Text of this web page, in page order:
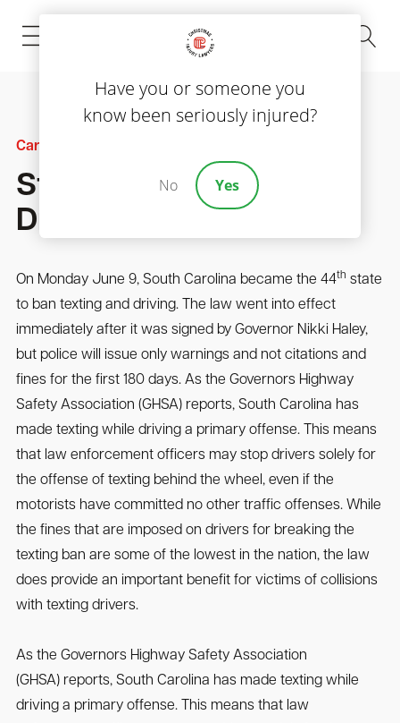
(843) 535-8000
Car Accidents
Statewide Texting And
Driving Ban Signed
On Monday June 9, South Carolina became the 44th state
to ban texting and driving. The law went into effect
immediately after it was signed by Governor Nikki Haley,
but police will issue only warnings and not citations and
fines for the first 180 days. As the Governors Highway
Safety Association (GHSA) reports, South Carolina has
made texting while driving a primary offense. This means
that law enforcement officers may stop drivers solely for
the offense of texting behind the wheel, even if the
motorists have committed no other traffic offenses. While
the fines that are imposed on drivers for breaking the
texting ban are some of the lowest in the nation, the law
does provide an important benefit for victims of collisions
with texting drivers.
As the Governors Highway Safety Association
(GHSA) reports, South Carolina has made texting while
driving a primary offense. This means that law
Have you or someone you
know been seriously injured?
No Yes